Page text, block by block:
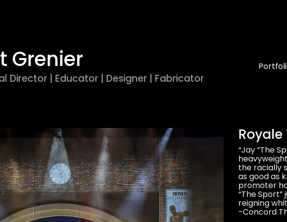
Grenier
Director | Educator | Designer | Fabricator
“Jay “The
the racially
as good as
promoter
“The
reigning
-Concord